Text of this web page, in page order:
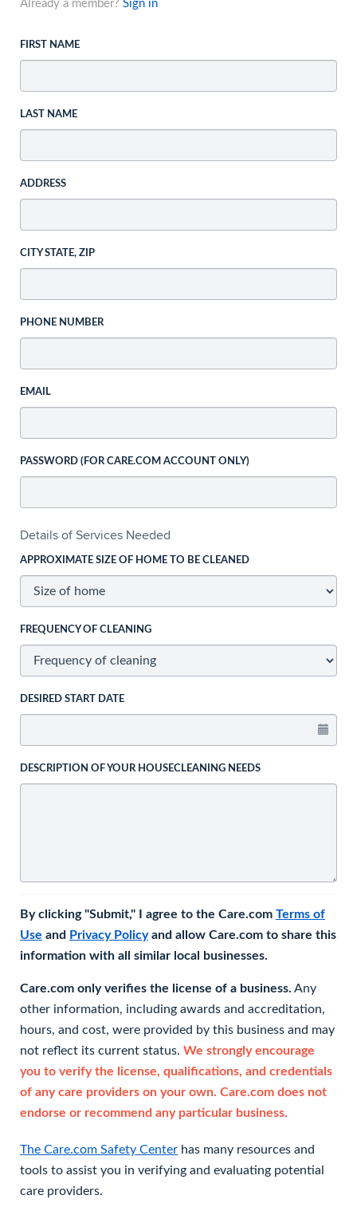
Already a member? Sign in
FIRST NAME
LAST NAME
ADDRESS
CITY STATE, ZIP
PHONE NUMBER
EMAIL
PASSWORD (FOR CARE.COM ACCOUNT ONLY)
Details of Services Needed
APPROXIMATE SIZE OF HOME TO BE CLEANED
FREQUENCY OF CLEANING
DESIRED START DATE
DESCRIPTION OF YOUR HOUSECLEANING NEEDS
By clicking "Submit," I agree to the Care.com Terms of
Use and Privacy Policyand allow Care.com to share this
information with all similar local businesses.
Care.com only verifies the license of a business. Any
other information, including awards and accreditation,
hours, and cost, were provided by this business and may
not reflect its current status. We strongly encourage
you to verify the license, qualifications, and credentials
of any care providers on your own. Care.com does not
endorse or recommend any particular business.
The Care.com Safety Center has many resources and
tools to assist you in verifying and evaluating potential
care providers.